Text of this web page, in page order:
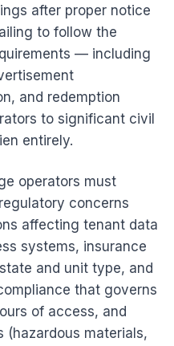
after proper notice
to follow the
— including
and redemption
to significant civil
entirely.
operators must
concerns
affecting tenant data
systems, insurance
and unit type, and
that governs
of access, and
(hazardous materials,